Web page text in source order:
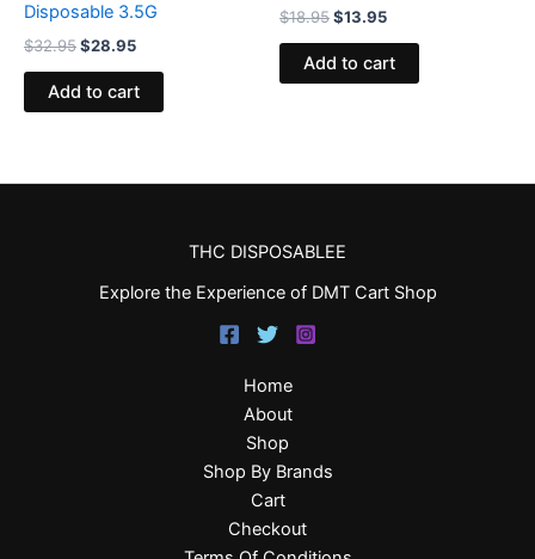
Disposable 3.5G
$32.95$28.95
Add to cart
$18.95$13.95
Add to cart
THC DISPOSABLEE
Explore the Experience of DMT Cart Shop
Home
About
Shop
Shop By Brands
Cart
Checkout